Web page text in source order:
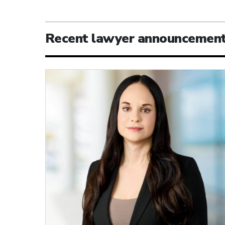
Recent lawyer